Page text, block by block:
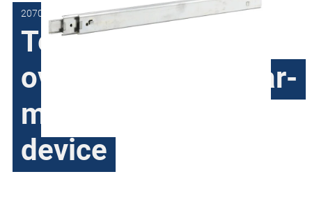
2070-3301-20-00
Telescopic slides,
over-extension, rear-
mounted locking
device